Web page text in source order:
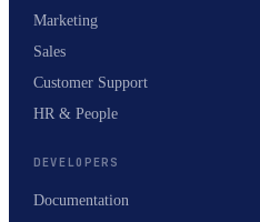
Marketing
Sales
Customer Support
HR & People
DEVELOPERS
Documentation